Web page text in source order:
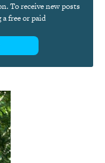
To receive new posts
free or paid